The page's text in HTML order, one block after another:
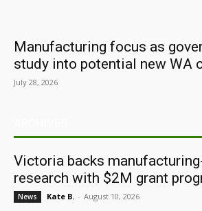
Manufacturing focus as
study into potential new WA
July 28, 2026
Victoria backs
research with $2M grant
News Kate B. - August 10, 2026